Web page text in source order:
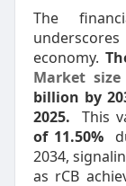
The
economy.
Market size
billion by
2025.
This
of 11.50%
2034,
as rCB